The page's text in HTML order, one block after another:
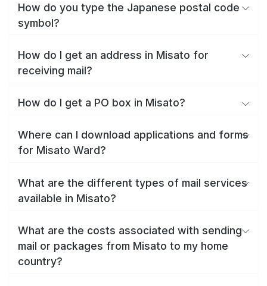
How do you type the Japanese postal code
symbol?
How do I get an address in Misato for
receiving mail?
How do I get a PO box in Misato?
Where can I download applications and forms
for Misato Ward?
What are the different types of mail services
available in Misato?
What are the costs associated with sending
mail or packages from Misato to my home
country?